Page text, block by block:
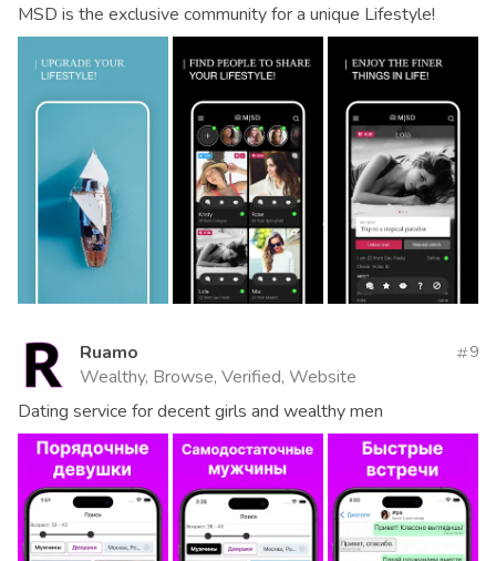
MSD is the exclusive community for a unique Lifestyle!
Ruamo
Wealthy, Browse, Verified, Website
9
Dating service for decent girls and wealthy men